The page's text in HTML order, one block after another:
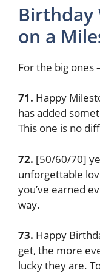
Birthday
on a
For the big ones
71. Happy
has added
This one is no
72. [50/60/70]
unforgettable
you’ve earned
way.
73. Happy
get, the more
lucky they are.